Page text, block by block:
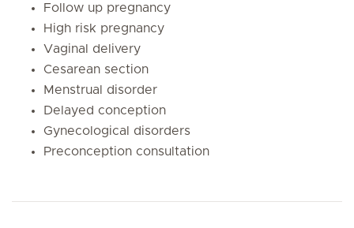
Follow up pregnancy
High risk pregnancy
Vaginal delivery
Cesarean section
Menstrual disorder
Delayed conception
Gynecological disorders
Preconception consultation